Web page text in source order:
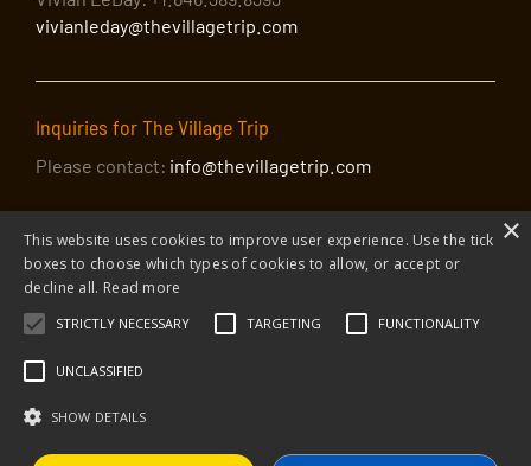
vivianleday@thevillagetrip.com
Inquiries for The Village Trip
Please contact: info@thevillagetrip.com
© 2026 The Village Trip | Privacy Policy Donate to The Village Trip
The Village Trip is a 501(c)3 organization and all donations to it are tax-
×
This website uses cookies to improve user experience. Use the tick
boxes to choose which types of cookies to allow, or accept or
decline all. Read more
STRICTLY NECESSARY TARGETING FUNCTIONALITY
UNCLASSIFIED
SHOW DETAILS